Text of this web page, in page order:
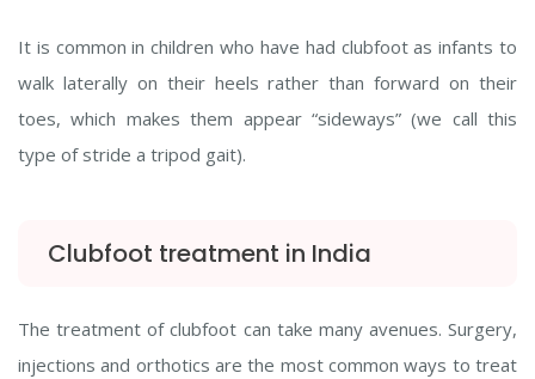
It is common in children who have had clubfoot as infants to
walk laterally on their heels rather than forward on their
toes, which makes them appear “sideways” (we call this
type of stride a tripod gait).
Clubfoot treatment in India
The treatment of clubfoot can take many avenues. Surgery,
injections and orthotics are the most common ways to treat